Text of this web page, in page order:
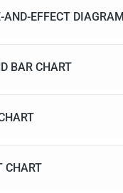
AND-EFFECT DIAGRAM
BAR CHART
CHART